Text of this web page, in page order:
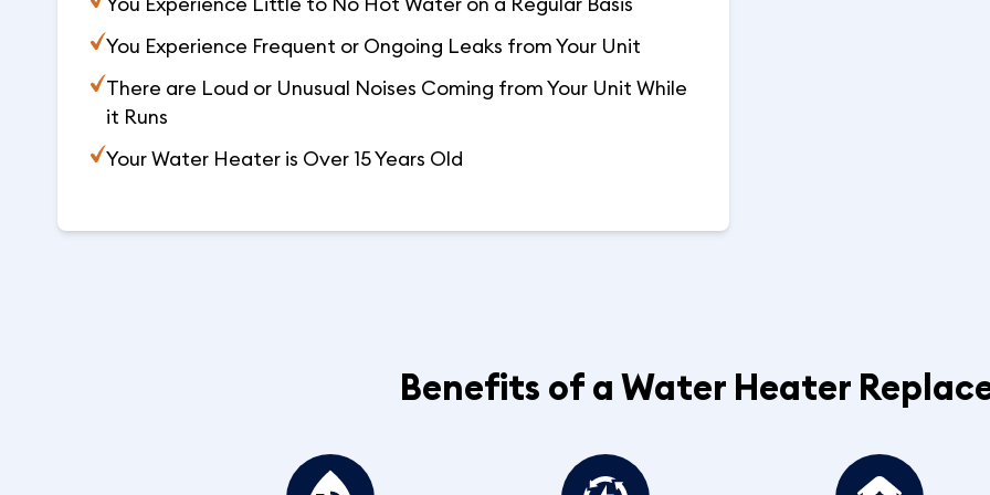
You Experience Frequent or Ongoing Leaks from Your Unit
There are Loud or Unusual Noises Coming from Your Unit While
it Runs
Your Water Heater is Over 15 Years Old
Benefits of a Water Heater